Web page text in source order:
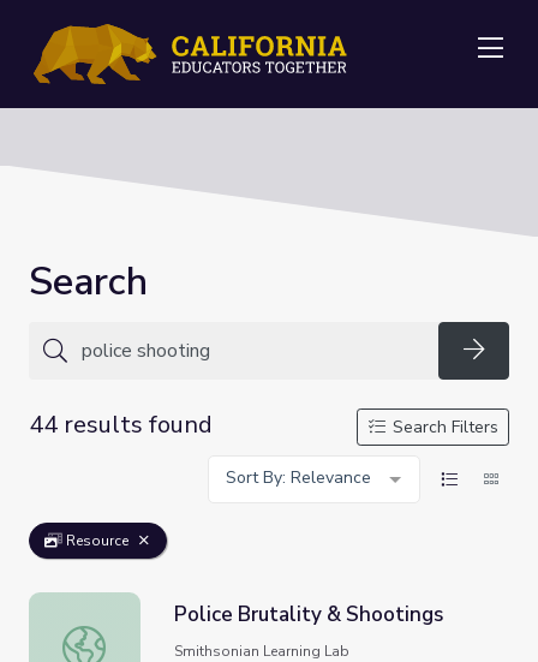
Search
44 results found
Search Filters
Sort By: Relevance
Resource
Police Brutality & Shootings
Police Brutality & Shootings
Smithsonian Learning Lab